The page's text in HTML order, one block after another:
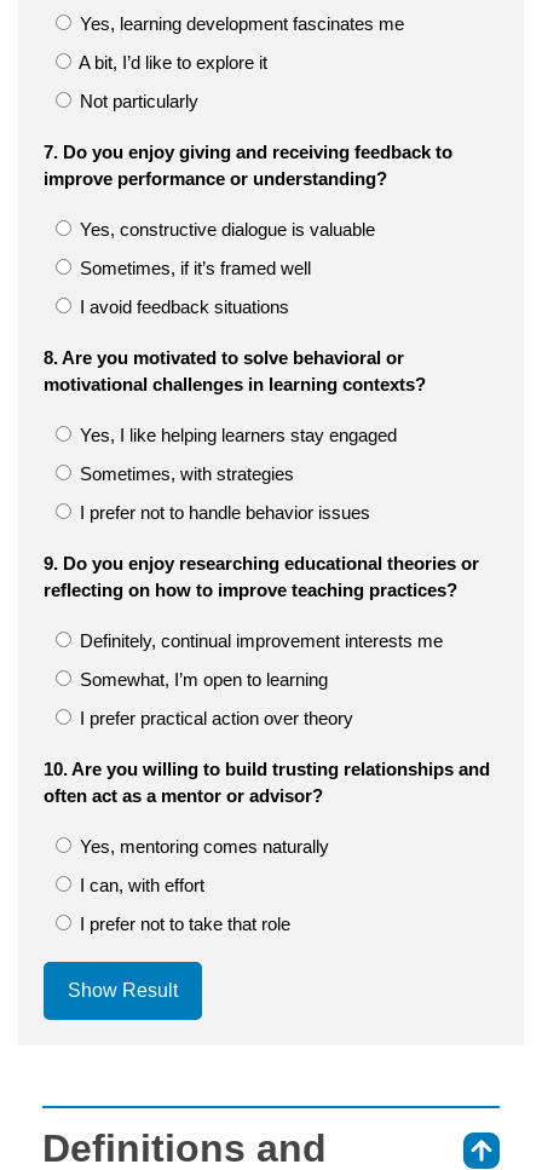
Yes, learning development fascinates me
A bit, I’d like to explore it
Not particularly
7. Do you enjoy giving and receiving feedback to
improve performance or understanding?
Yes, constructive dialogue is valuable
Sometimes, if it’s framed well
I avoid feedback situations
8. Are you motivated to solve behavioral or
motivational challenges in learning contexts?
Yes, I like helping learners stay engaged
Sometimes, with strategies
I prefer not to handle behavior issues
9. Do you enjoy researching educational theories or
reflecting on how to improve teaching practices?
Definitely, continual improvement interests me
Somewhat, I’m open to learning
I prefer practical action over theory
10. Are you willing to build trusting relationships and
often act as a mentor or advisor?
Yes, mentoring comes naturally
I can, with effort
I prefer not to take that role
Show Result
Definitions and